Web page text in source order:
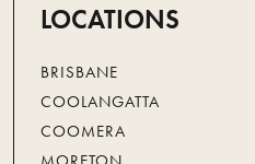
LOCATIONS
BRISBANE
COOLANGATTA
COOMERA